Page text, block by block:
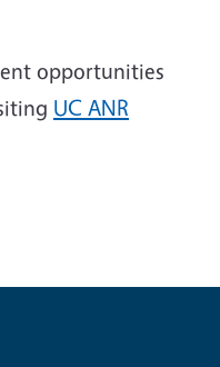
opportunities
UC ANR